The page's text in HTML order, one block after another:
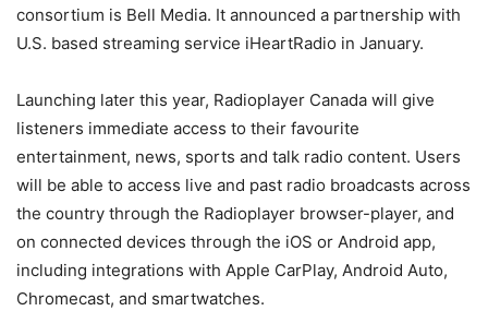
consortium is Bell Media. It announced a partnership with
U.S. based streaming service iHeartRadio in January.
Launching later this year, Radioplayer Canada will give
listeners immediate access to their favourite
entertainment, news, sports and talk radio content. Users
will be able to access live and past radio broadcasts across
the country through the Radioplayer browser-player, and
on connected devices through the iOS or Android app,
including integrations with Apple CarPlay, Android Auto,
Chromecast, and smartwatches.